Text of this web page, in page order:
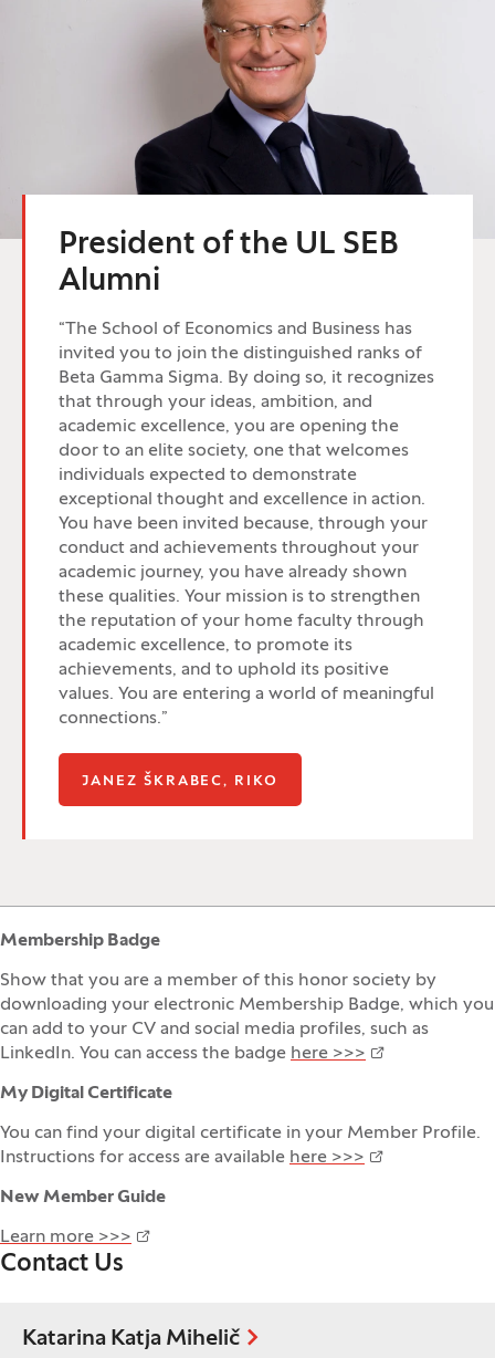
President of the UL SEB
Alumni
“The School of Economics and Business has
invited you to join the distinguished ranks of
Beta Gamma Sigma. By doing so, it recognizes
that through your ideas, ambition, and
academic excellence, you are opening the
door to an elite society, one that welcomes
individuals expected to demonstrate
exceptional thought and excellence in action.
You have been invited because, through your
conduct and achievements throughout your
academic journey, you have already shown
these qualities. Your mission is to strengthen
the reputation of your home faculty through
academic excellence, to promote its
achievements, and to uphold its positive
values. You are entering a world of meaningful
connections.”
JANEZ ŠKRABEC, RIKO
Membership Badge
Show that you are a member of this honor society by
downloading your electronic Membership Badge, which you
can add to your CV and social media profiles, such as
LinkedIn. You can access the badge here >>>
My Digital Certificate
You can find your digital certificate in your Member Profile.
Instructions for access are available here >>>
New Member Guide
Learn more >>>
Contact Us
Katarina Katja Mihelič